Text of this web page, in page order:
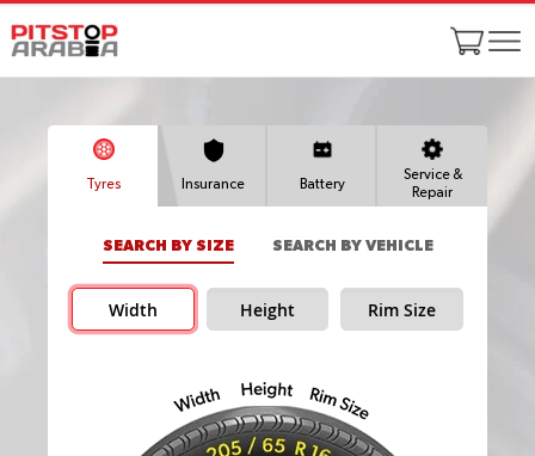
Tyres Insurance Battery
Service &
Repair
SEARCH BY SIZE SEARCH BY VEHICLE
Width Height Rim Size